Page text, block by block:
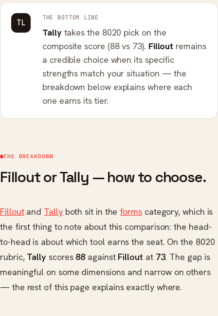
TL
THE BOTTOM LINE
Tallytakes the 8020 pick on the
composite score (88 vs 73). Fillout remains
a credible choice when its specific
strengths match your situation — the
breakdown below explains where each
one earns its tier.
THE BREAKDOWN
Fillout or Tally — how to choose.
Filloutand Tallyboth sit in the formscategory, which is
the first thing to note about this comparison: the head-
to-head is about which tool earns the seat. On the 8020
rubric, Tally scores 88 against Fillout at 73. The gap is
meaningful on some dimensions and narrow on others
— the rest of this page explains exactly where.